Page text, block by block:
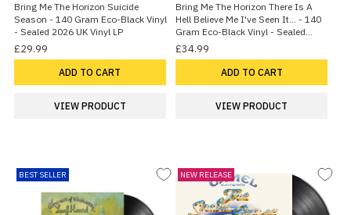
Bring Me The Horizon Suicide
Season - 140 Gram Eco-Black Vinyl
- Sealed 2026 UK Vinyl LP
£29.99
ADD TO CART
VIEW PRODUCT
Bring Me The Horizon There Is A
Hell Believe Me I've Seen It... - 140
Gram Eco-Black Vinyl - Sealed
2026 UK 2-LP vinyl set
£34.99
ADD TO CART
VIEW PRODUCT
BEST SELLER NEW RELEASE